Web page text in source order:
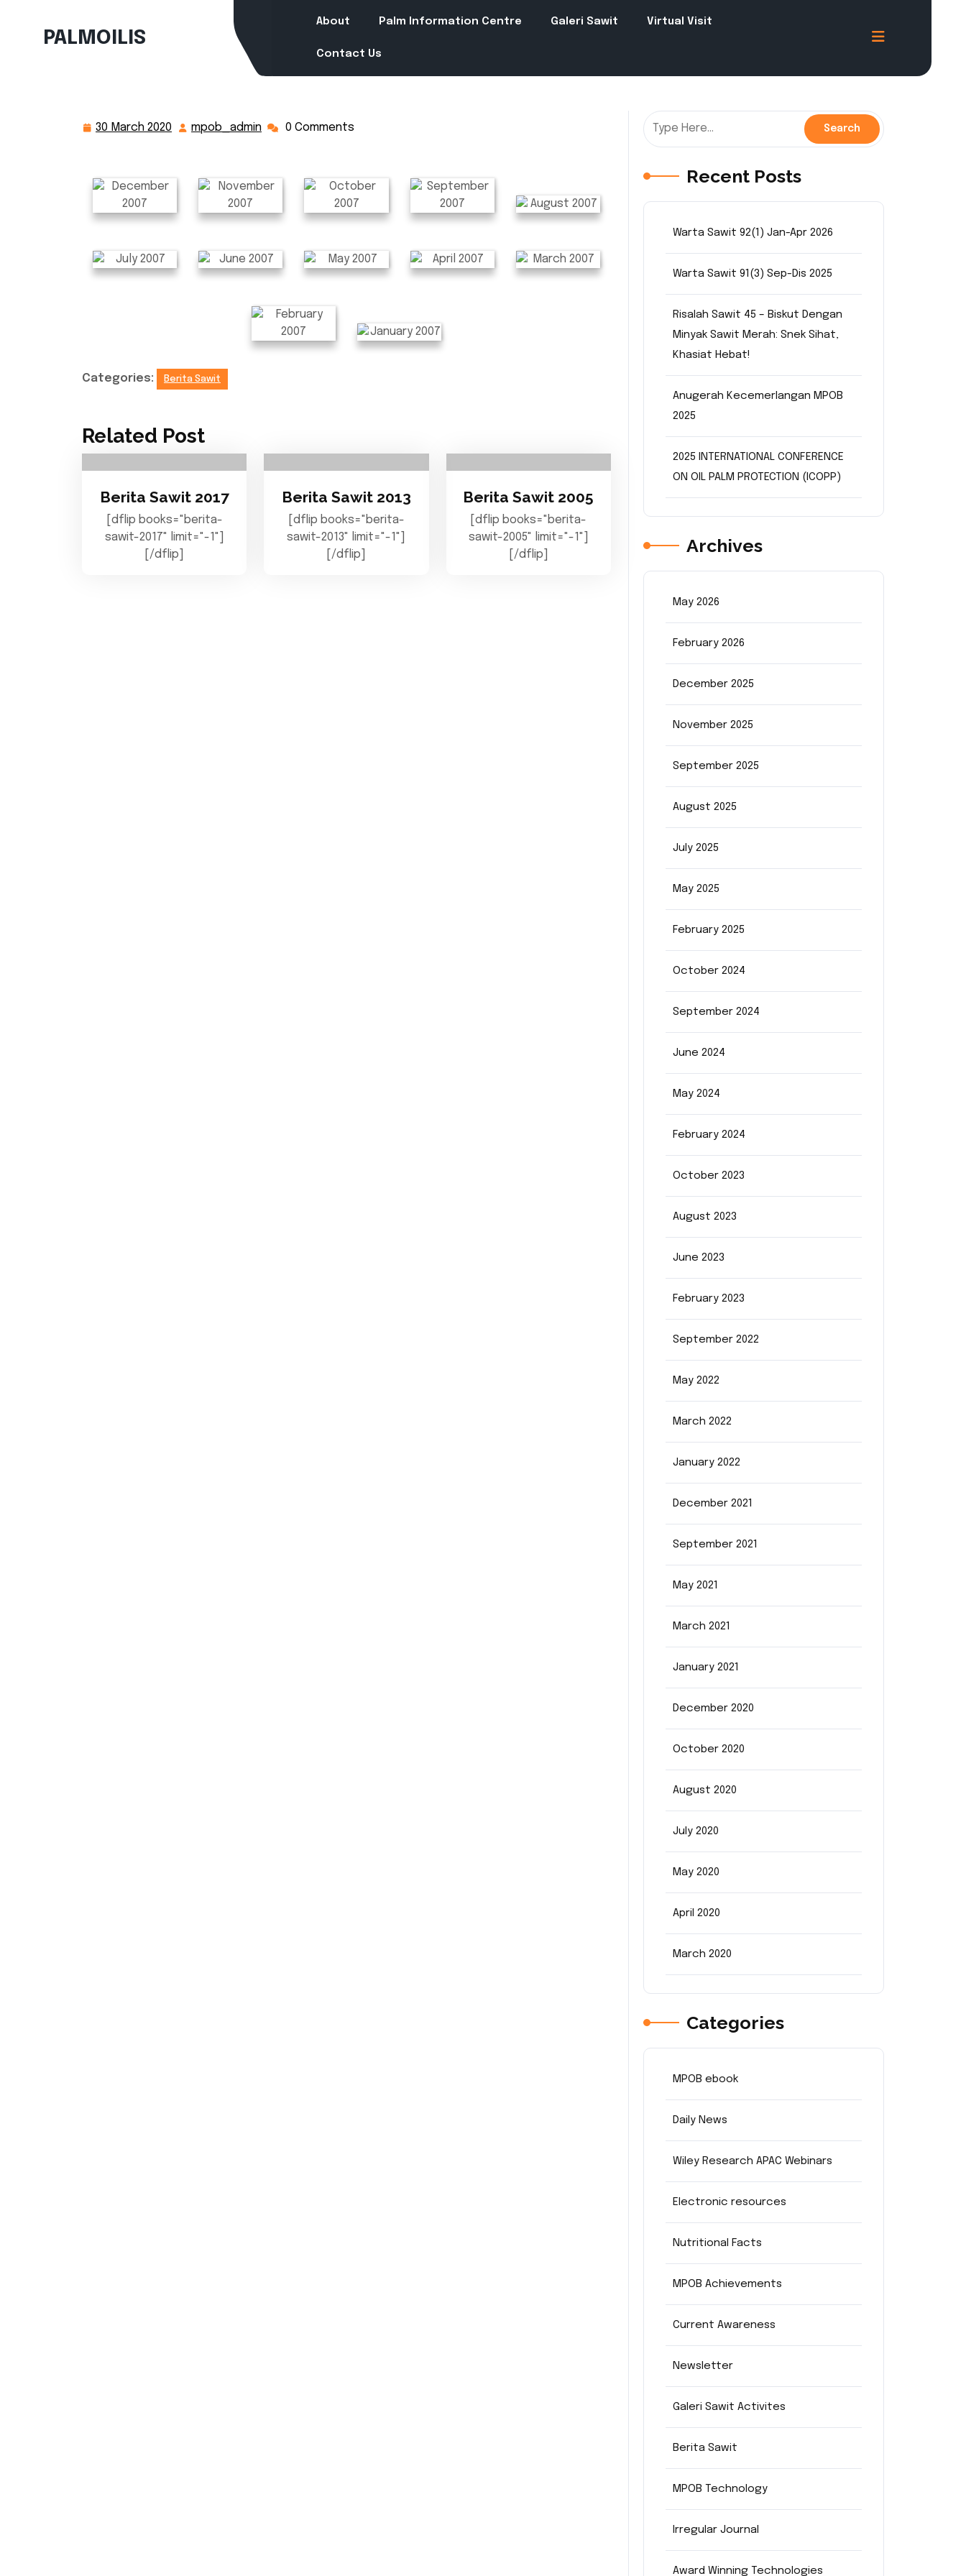
contentPALMOILIS
About Palm Information Centre Galeri Sawit Virtual Visit
Contact Us
30 March 2020
30 mpob_admin mpob_admin
0 Comments
Categories: Berita Sawit
Related Post
Berita Sawit 2017
[dflip books="berita-
sawit-2017" limit="-1"]
[/dflip]
Berita Sawit 2013
[dflip books="berita-
sawit-2013" limit="-1"]
[/dflip]
Berita Sawit 2005
[dflip books="berita-
sawit-2005" limit="-1"]
[/dflip]
Recent Posts
Warta Sawit 92(1) Jan-Apr 2026
Warta Sawit 91(3) Sep-Dis 2025
Risalah Sawit 45 – Biskut Dengan
Minyak Sawit Merah: Snek Sihat,
Khasiat Hebat!
Anugerah Kecemerlangan MPOB
2025
2025 INTERNATIONAL CONFERENCE
ON OIL PALM PROTECTION (ICOPP)
Archives
May 2026
February 2026
December 2025
November 2025
September 2025
August 2025
July 2025
May 2025
February 2025
October 2024
September 2024
June 2024
May 2024
February 2024
October 2023
August 2023
June 2023
February 2023
September 2022
May 2022
March 2022
January 2022
December 2021
September 2021
May 2021
March 2021
January 2021
December 2020
October 2020
August 2020
July 2020
May 2020
April 2020
March 2020
Categories
MPOB ebook
Daily News
Wiley Research APAC Webinars
Electronic resources
Nutritional Facts
MPOB Achievements
Current Awareness
Newsletter
Galeri Sawit Activites
Berita Sawit
MPOB Technology
Irregular Journal
Award Winning Technologies